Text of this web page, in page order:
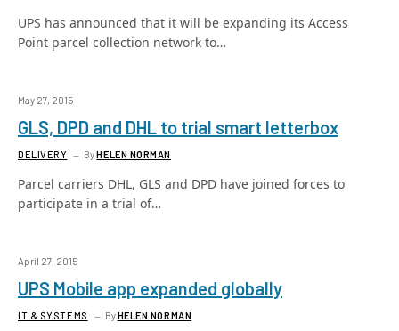
UPS has announced that it will be expanding its Access
Point parcel collection network to…
May 27, 2015
GLS, DPD and DHL to trial smart letterbox
DELIVERY ByHELEN NORMAN
Parcel carriers DHL, GLS and DPD have joined forces to
participate in a trial of…
April 27, 2015
UPS Mobile app expanded globally
IT & SYSTEMS ByHELEN NORMAN